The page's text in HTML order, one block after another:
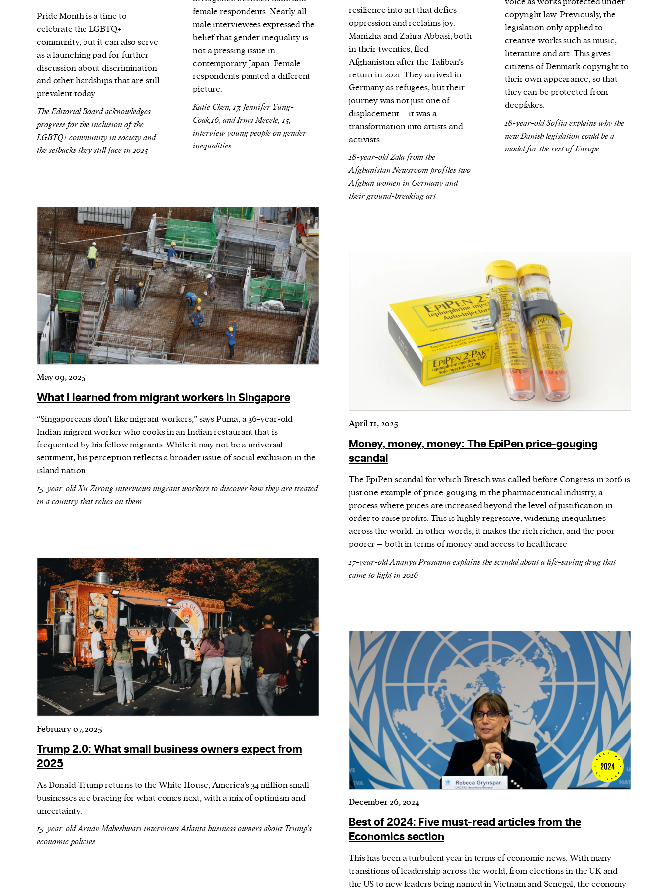
We and our partners may store and access
personal data such as cookies, device identifiers
or other similar technologies on your device
and process such data to personalise content
and ads, provide social media features and
analyse our traffic.
copyright law. Previously, the
legislation only applied to
creative works such as music,
literature and art. This gives
citizens of Denmark copyright to
their own appearance, so that
they can be protected from
deepfakes.
18-year-old Sofiia explains why the
new Danish legislation could be a
model for the rest of Europe
female respondents. Nearly all
male interviewees expressed the
belief that gender inequality is
not a pressing issue in
contemporary Japan. Female
respondents painted a different
picture.
Katie Chen, 17, Jennifer Yung-
Coak,16, and Irma Mecele, 15,
interview young people on gender
inequalities
resilience into art that defies
oppression and reclaims joy.
Manizha and Zahra Abbasi, both
in their twenties, fled
Afghanistan after the Taliban’s
return in 2021. They arrived in
Germany as refugees, but their
journey was not just one of
displacement – it was a
transformation into artists and
activists.
18-year-old Zala from the
Afghanistan Newsroom profiles two
Afghan women in Germany and
their ground-breaking art
Pride Month is a time to
celebrate the LGBTQ+
community, but it can also serve
as a launching pad for further
discussion about discrimination
and other hardships that are still
prevalent today.
The Editorial Board acknowledges
progress for the inclusion of the
LGBTQ+ community in society and
the setbacks they still face in 2025
May 09, 2025
What I learned from migrant workers in Singapore
“Singaporeans don’t like migrant workers,” says Puma, a 36-year-old
Indian migrant worker who cooks in an Indian restaurant that is
frequented by his fellow migrants. While it may not be a universal
sentiment, his perception reflects a broader issue of social exclusion in the
island nation
15-year-old Xu Zirong interviews migrant workers to discover how they are treated
in a country that relies on them
April 11, 2025
Money, money, money: The EpiPen price-gouging
scandal
The EpiPen scandal for which Bresch was called before Congress in 2016 is
just one example of price-gouging in the pharmaceutical industry, a
process where prices are increased beyond the level of justification in
order to raise profits. This is highly regressive, widening inequalities
across the world. In other words, it makes the rich richer, and the poor
poorer – both in terms of money and access to healthcare
17-year-old Ananya Prasanna explains the scandal about a life-saving drug that
came to light in 2016
February 07, 2025
Trump 2.0: What small business owners expect from
2025
As Donald Trump returns to the White House, America’s 34 million small
businesses are bracing for what comes next, with a mix of optimism and
uncertainty.
15-year-old Arnav Maheshwari interviews Atlanta business owners about Trump’s
economic policies
December 26, 2024
Best of 2024: Five must-read articles from the
Economics section
This has been a turbulent year in terms of economic news. With many
transitions of leadership across the world, from elections in the UK and
the US to new leaders being named in Vietnam and Senegal, the economy